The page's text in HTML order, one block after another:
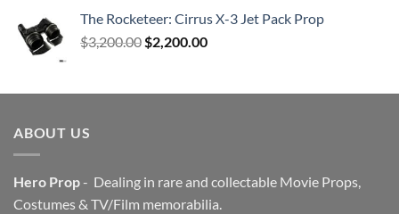
The Rocketeer: Cirrus X-3 Jet Pack Prop
$3,200.00 Original
$3,200.00.
$2,200.00Current
$2,200.00.
ABOUT US
Hero Prop- Dealing in rare and collectable Movie Props,
Costumes & TV/Film memorabilia.